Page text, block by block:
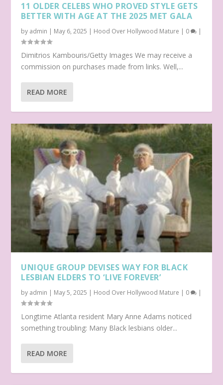
11 OLDER CELEBS WHO PROVED STYLE GETS
BETTER WITH AGE AT THE 2025 MET GALA
by admin | May 6, 2025 | Hood Over Hollywood Mature | 0 |
Dimitrios Kambouris/Getty Images We may receive a
commission on purchases made from links. Well,...
READ MORE
UNIQUE GROUP DEVISES WAY FOR BLACK
LESBIAN ELDERS TO ‘LIVE FOREVER’
by admin | May 5, 2025 | Hood Over Hollywood Mature | 0 |
Longtime Atlanta resident Mary Anne Adams noticed
something troubling: Many Black lesbians older...
READ MORE